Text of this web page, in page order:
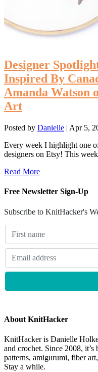
Designer
Inspired By
Amanda Watson
Art
Posted by Danielle | Apr 5,
Every week I highlight one
designers on Etsy! This
Read More
Free Newsletter Sign-Up
Subscribe to KnitHacker's
About KnitHacker
KnitHacker is Danielle
and crochet. Since 2008,
patterns, amigurumi, fiber
Stay a while.